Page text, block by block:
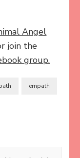
Angel
join the
group.
empath